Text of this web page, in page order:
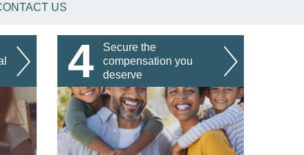
US
4
Secure the
compensation you
deserve